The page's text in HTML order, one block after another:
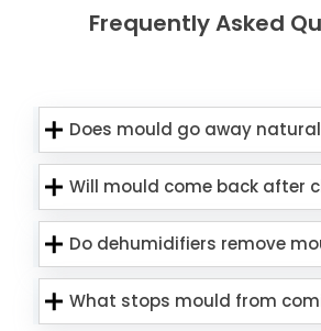
Frequently Asked
Does mould go away
Will mould come back after
Do dehumidifiers remove
What stops mould from